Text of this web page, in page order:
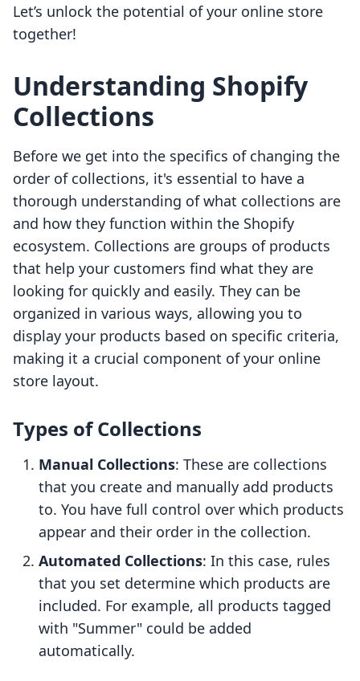
Let’s unlock the potential of your online store
together!
Understanding Shopify
Collections
Before we get into the specifics of changing the
order of collections, it's essential to have a
thorough understanding of what collections are
and how they function within the Shopify
ecosystem. Collections are groups of products
that help your customers find what they are
looking for quickly and easily. They can be
organized in various ways, allowing you to
display your products based on specific criteria,
making it a crucial component of your online
store layout.
Types of Collections
Manual Collections: These are collections
that you create and manually add products
to. You have full control over which products
appear and their order in the collection.
Automated Collections: In this case, rules
that you set determine which products are
included. For example, all products tagged
with "Summer" could be added
automatically.